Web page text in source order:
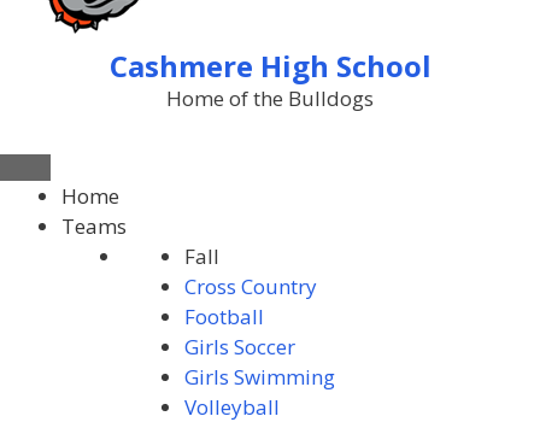
Cashmere High School
Home of the Bulldogs
Home
Teams
Fall
Cross Country
Football
Girls Soccer
Girls Swimming
Volleyball